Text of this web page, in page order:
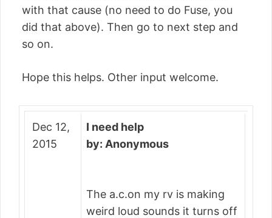
with that cause (no need to do Fuse, you
did that above). Then go to next step and
so on.
Hope this helps. Other input welcome.
Dec 12,
2015
I need help
by: Anonymous
The a.c.on my rv is making
weird loud sounds it turns off